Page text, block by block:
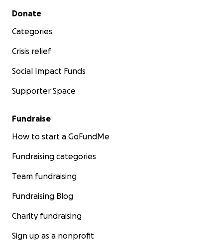
Secondary menu
Donate
Categories
Crisis relief
Social Impact Funds
Supporter Space
Fundraise
How to start a GoFundMe
Fundraising categories
Team fundraising
Fundraising Blog
Charity fundraising
Sign up as a nonprofit